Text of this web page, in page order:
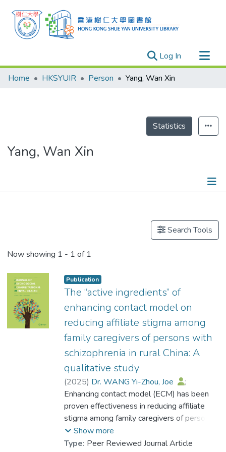
Log In (current)
Research Outputs
Theses
Home HKSYUIR Person Yang, Wan Xin
Statistics
Yang, Wan Xin
Search Tools
Now showing 1 - 1 of 1
Publication
The “active ingredients” of
enhancing contact model on
reducing affiliate stigma among
family caregivers of persons with
schizophrenia in rural China: A
qualitative study
(2025) Dr. WANG Yi-Zhou, Joe
;
Wong, Yin-Ling Irene
;
Chong, Siu Kwan Eddie
;Li, Xu-Hong
Yang, Yi Yue
;Yang, Wan Xin
;
Pu, Yu Fan
;
Ran, Mao-Sheng
Enhancing contact model (ECM) has been
proven effectiveness in reducing affiliate
stigma among family caregivers of persons
with schizophrenia (FCPWS). However, the
underlying “active ingredients” that
Show more
Type: Peer Reviewed Journal Article